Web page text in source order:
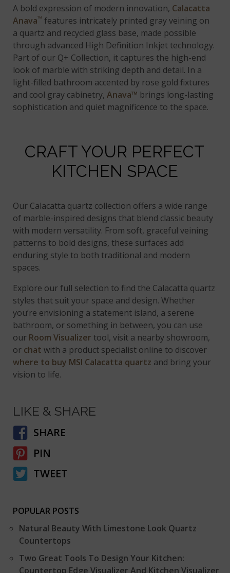
A bold expression of modern innovation, Calacatta
Anava™ features intricately printed gray veining on
a quartz and recycled glass base, made possible
through advanced High Definition Inkjet technology.
Part of our Q+ Collection, it captures the high-end
look of marble with striking depth and detail. In a
light-filled bathroom accented by rose gold fixtures
and cool gray cabinetry,Anava™ brings long-lasting
sophistication and quiet magnificence to the space.
CRAFT YOUR PERFECT
KITCHEN SPACE
Our Calacatta quartz collection offers a wide range
of marble-inspired designs that blend classic beauty
with modern versatility. From soft, graceful veining
patterns to bold designs, these surfaces add
enduring style to both traditional and modern
spaces.
Explore our full selection to find the Calacatta quartz
styles that suit your space and design. Whether
you’re envisioning a statement island, a serene
bathroom, or something in between, you can use
our Room Visualizer tool, visit a nearby showroom,
or chat with a product specialist online to discover
where to buy MSI Calacatta quartz and bring your
vision to life.
LIKE & SHARE
SHARE
PIN
TWEET
POPULAR POSTS
Natural Beauty With Limestone Look Quartz
Countertops
Two Great Tools To Design Your Kitchen:
Countertop Edge Visualizer And Kitchen Visualizer